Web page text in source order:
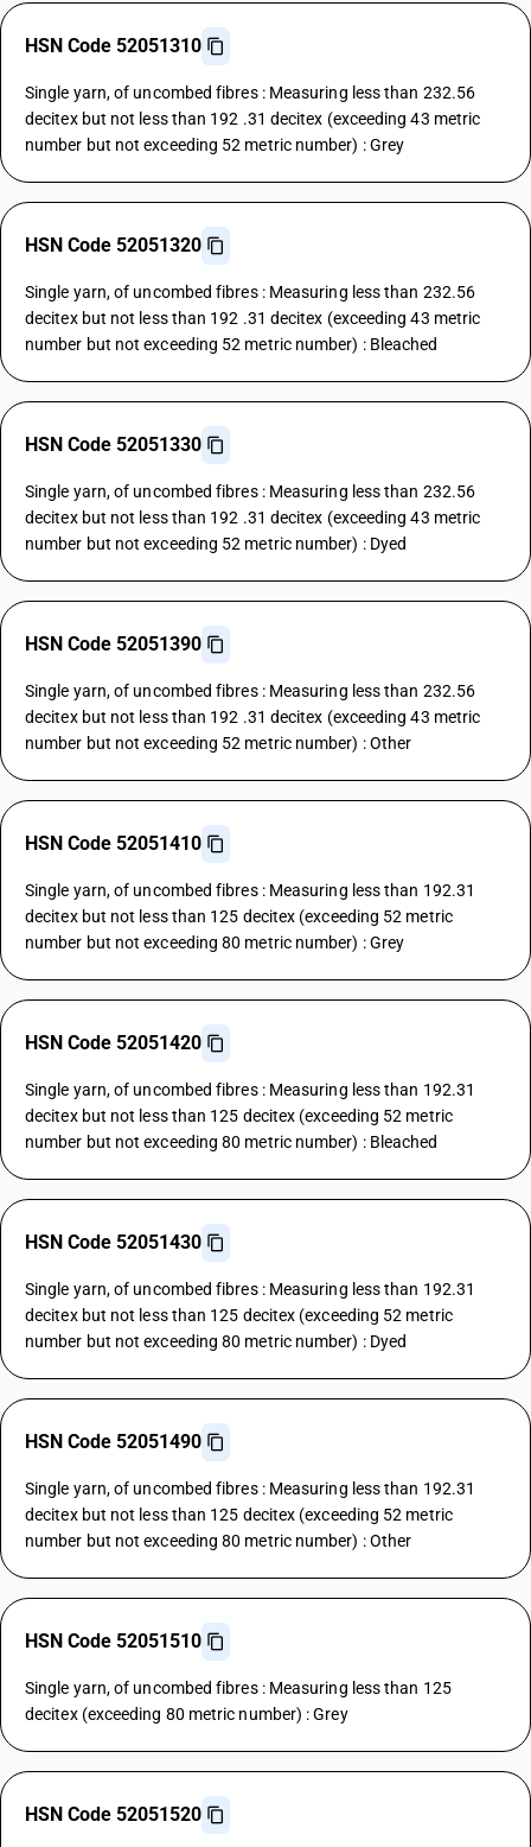
HSN Code 52051310
Single yarn, of uncombed fibres : Measuring less than 232.56
decitex but not less than 192 .31 decitex (exceeding 43 metric
number but not exceeding 52 metric number) : Grey
HSN Code 52051320
Single yarn, of uncombed fibres : Measuring less than 232.56
decitex but not less than 192 .31 decitex (exceeding 43 metric
number but not exceeding 52 metric number) : Bleached
HSN Code 52051330
Single yarn, of uncombed fibres : Measuring less than 232.56
decitex but not less than 192 .31 decitex (exceeding 43 metric
number but not exceeding 52 metric number) : Dyed
HSN Code 52051390
Single yarn, of uncombed fibres : Measuring less than 232.56
decitex but not less than 192 .31 decitex (exceeding 43 metric
number but not exceeding 52 metric number) : Other
HSN Code 52051410
Single yarn, of uncombed fibres : Measuring less than 192.31
decitex but not less than 125 decitex (exceeding 52 metric
number but not exceeding 80 metric number) : Grey
HSN Code 52051420
Single yarn, of uncombed fibres : Measuring less than 192.31
decitex but not less than 125 decitex (exceeding 52 metric
number but not exceeding 80 metric number) : Bleached
HSN Code 52051430
Single yarn, of uncombed fibres : Measuring less than 192.31
decitex but not less than 125 decitex (exceeding 52 metric
number but not exceeding 80 metric number) : Dyed
HSN Code 52051490
Single yarn, of uncombed fibres : Measuring less than 192.31
decitex but not less than 125 decitex (exceeding 52 metric
number but not exceeding 80 metric number) : Other
HSN Code 52051510
Single yarn, of uncombed fibres : Measuring less than 125
decitex (exceeding 80 metric number) : Grey
HSN Code 52051520